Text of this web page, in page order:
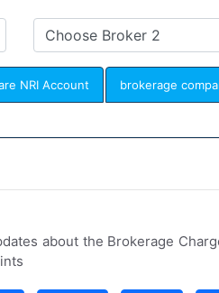
NRI Account brokerage
about the Brokerage